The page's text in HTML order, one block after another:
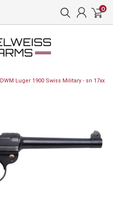
0
DWM Luger 1900 Swiss Military - sn 17xx